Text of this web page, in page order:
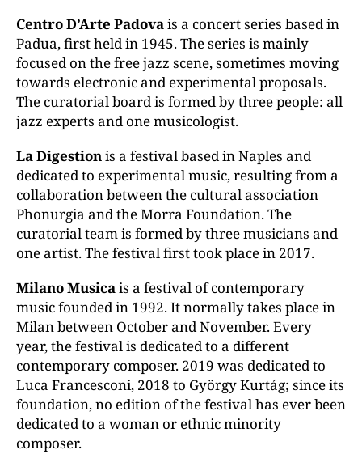
Centro D’Arte Padovais a concert series based in
Padua, first held in 1945. The series is mainly
focused on the free jazz scene, sometimes moving
towards electronic and experimental proposals.
The curatorial board is formed by three people: all
jazz experts and one musicologist.
La Digestionis a festival based in Naples and
dedicated to experimental music, resulting from a
collaboration between the cultural association
Phonurgia and the Morra Foundation. The
curatorial team is formed by three musicians and
one artist. The festival first took place in 2017.
Milano Musicais a festival of contemporary
music founded in 1992. It normally takes place in
Milan between October and November. Every
year, the festival is dedicated to a different
contemporary composer. 2019 was dedicated to
Luca Francesconi, 2018 to György Kurtág; since its
foundation, no edition of the festival has ever been
dedicated to a woman or ethnic minority
composer.